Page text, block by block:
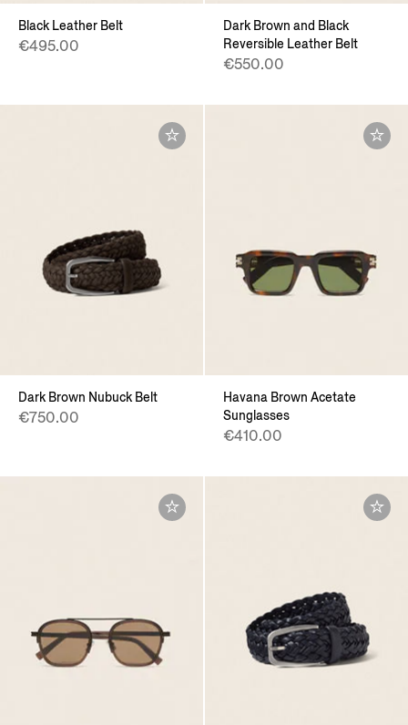
Black Leather Belt
€495.00
Dark Brown and Black
Reversible Leather Belt
€550.00
Dark Brown Nubuck Belt
€750.00
Havana Brown Acetate
Sunglasses
€410.00